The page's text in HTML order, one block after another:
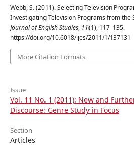
Webb, S. (2011). Selecting Television
Investigating Television Programs from the
Journal of English Studies, 11(1), 117–135.
https://doi.org/10.6018/ijes/2011/1/137131
More Citation Formats
Issue
Vol. 11 No. 1 (2011): New and
Discourse: Genre Study in Focus
Section
Articles